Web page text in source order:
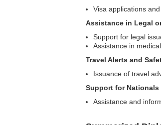
Visa applications
Assistance in Legal
Support for legal
Assistance in
Travel Alerts and
Issuance of travel
Support for Nationals
Assistance and